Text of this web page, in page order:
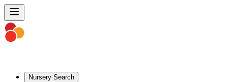
Nursery Search